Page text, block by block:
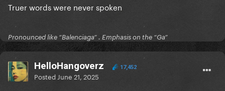
Truer words were never spoken
Pronounced like “Balenciaga” . Emphasis on the “Ga”
HelloHangoverz 17,452
Posted June 21, 2025